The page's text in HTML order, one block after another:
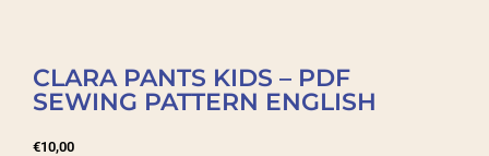
CLARA PANTS KIDS – PDF
SEWING PATTERN ENGLISH
€10,00